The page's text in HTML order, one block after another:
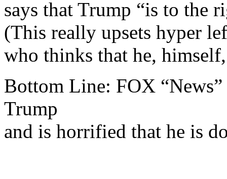
says that Trump “is to the
(This really upsets hyper
who thinks that he,
Bottom Line: FOX
Trump
and is horrified that he is